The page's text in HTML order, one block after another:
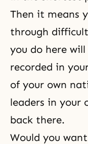
Then it means
through
you do here
recorded in
of your own
leaders in your
back there.
Would you